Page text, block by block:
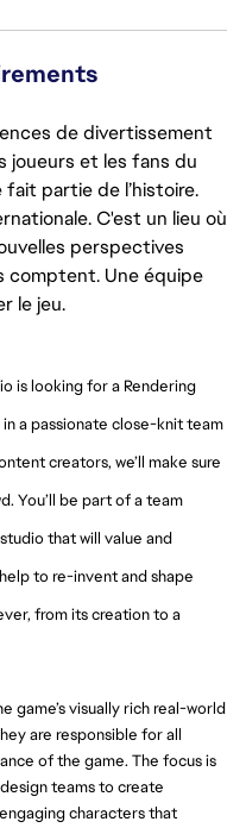
de divertissement
joueurs et les fans du
partie de l’histoire.
C'est un lieu où
perspectives
comptent. Une équipe
le jeu.
is looking for a Rendering
a passionate close-knit team
creators, we’ll make sure
You’ll be part of a team
that will value and
to re-invent and shape
from its creation to a
game’s visually rich real-world
are responsible for all
of the game. The focus is
teams to create
characters that